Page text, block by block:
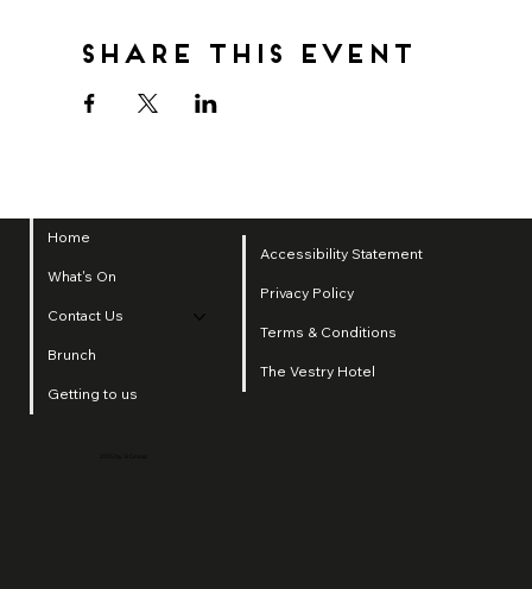
Share this event
Home
What's On
Contact Us
Brunch
Getting to us
Accessibility Statement
Privacy Policy
Terms & Conditions
The Vestry Hotel